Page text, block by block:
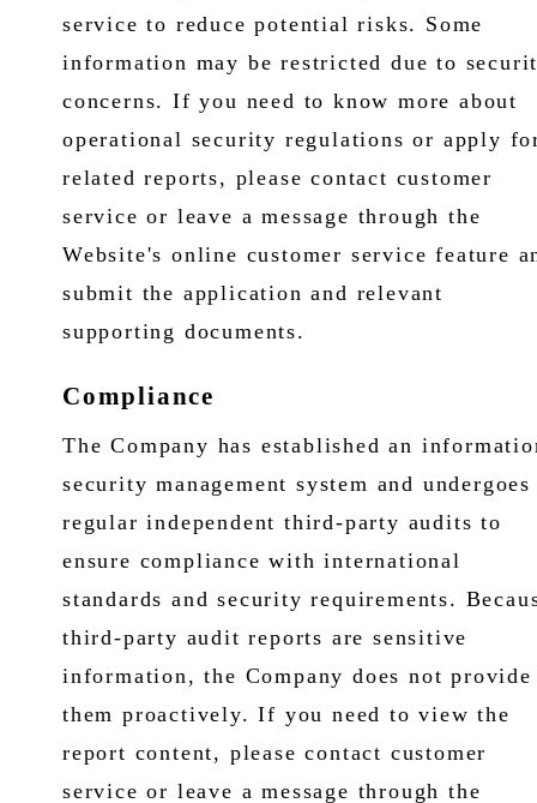
service to reduce potential risks. Some
information may be restricted due to
concerns. If you need to know more about
operational security regulations or apply
related reports, please contact customer
service or leave a message through the
Website's online customer service feature
submit the application and relevant
supporting documents.
Compliance
The Company has established an
security management system and undergoes
regular independent third-party audits to
ensure compliance with international
standards and security requirements.
third-party audit reports are sensitive
information, the Company does not provide
them proactively. If you need to view the
report content, please contact customer
service or leave a message through the